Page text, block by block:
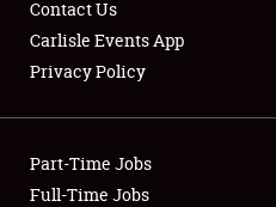
Showfield
Club Relations
Contact Us
Carlisle Events App
Privacy Policy
Part-Time Jobs
Full-Time Jobs